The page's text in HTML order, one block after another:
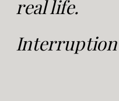
real life.